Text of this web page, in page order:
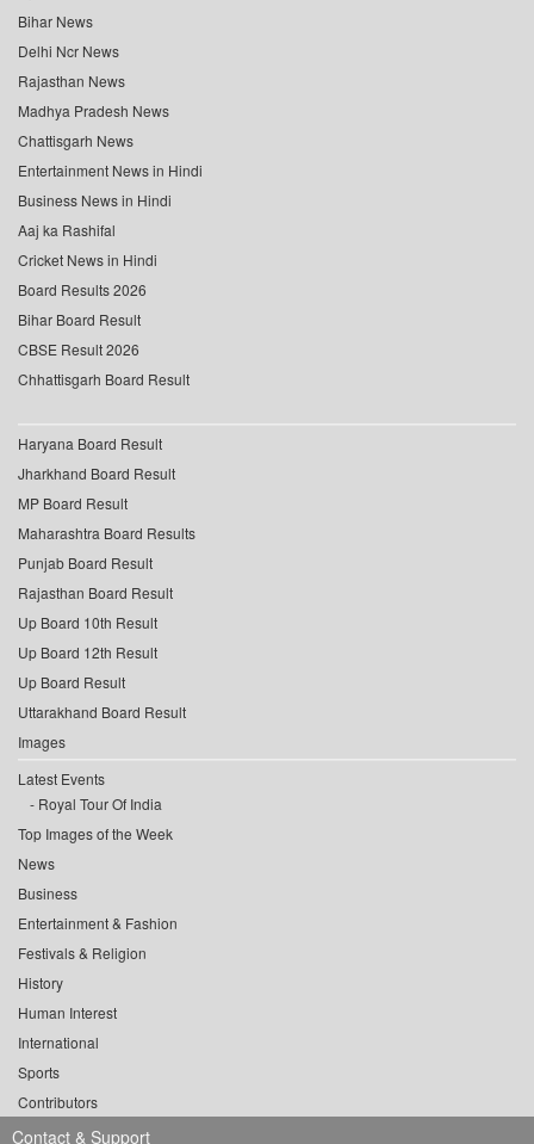
Bihar News
Delhi Ncr News
Rajasthan News
Madhya Pradesh News
Chattisgarh News
Entertainment News in Hindi
Business News in Hindi
Aaj ka Rashifal
Cricket News in Hindi
Board Results 2026
Bihar Board Result
CBSE Result 2026
Chhattisgarh Board Result
Haryana Board Result
Jharkhand Board Result
MP Board Result
Maharashtra Board Results
Punjab Board Result
Rajasthan Board Result
Up Board 10th Result
Up Board 12th Result
Up Board Result
Uttarakhand Board Result
Images
Latest Events
Royal Tour Of India
Top Images of the Week
News
Business
Entertainment & Fashion
Festivals & Religion
History
Human Interest
International
Sports
Contributors
Contact & Support